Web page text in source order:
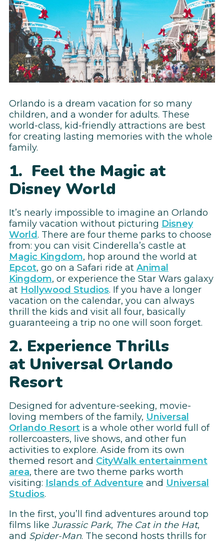
Orlando is a dream vacation for so many
children, and a wonder for adults. These
world-class, kid-friendly attractions are best
for creating lasting memories with the whole
family.
1. Feel the Magic at
Disney World
It’s nearly impossible to imagine an Orlando
family vacation without picturing Disney
World. There are four theme parks to choose
from: you can visit Cinderella’s castle at
Magic Kingdom, hop around the world at
Epcot, go on a Safari ride at Animal
Kingdom, or experience the Star Wars galaxy
at Hollywood Studios. If you have a longer
vacation on the calendar, you can always
thrill the kids and visit all four, basically
guaranteeing a trip no one will soon forget.
2. Experience Thrills
at Universal Orlando
Resort
Designed for adventure-seeking, movie-
loving members of the family, Universal
Orlando Resort is a whole other world full of
rollercoasters, live shows, and other fun
activities to explore. Aside from its own
themed resort and CityWalk entertainment
area, there are two theme parks worth
visiting: Islands of Adventure and Universal
Studios.
In the first, you’ll find adventures around top
films like Jurassic Park, The Cat in the Hat,
and Spider-Man. The second hosts thrills for